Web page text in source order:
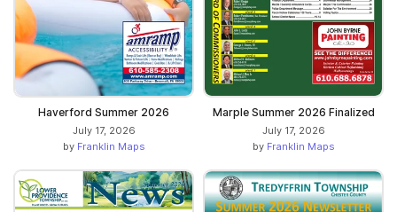
Haverford Summer 2026
July 17, 2026
by Franklin Maps
Marple Summer 2026 Finalized
July 17, 2026
by Franklin Maps